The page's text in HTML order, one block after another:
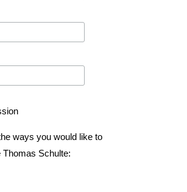
ways you would like to
Thomas Schulte: